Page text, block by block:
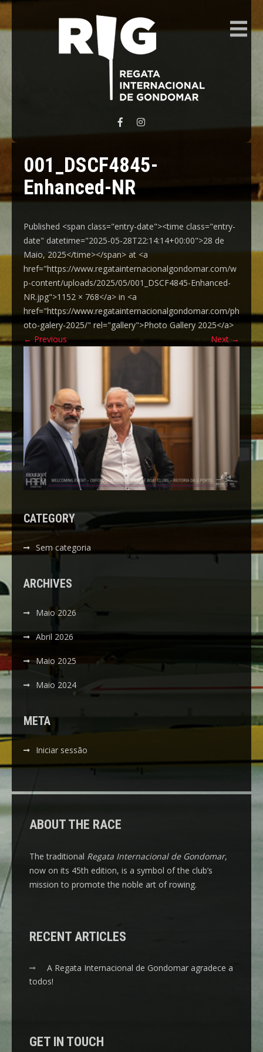
REGATA INTERNACIONAL GONDOMAR
001_DSCF4845-
Enhanced-NR
Published <span class="entry-date"><time class="entry-
date" datetime="2025-05-28T22:14:14+00:00">28 de
Maio, 2025</time></span> at <a
href="https://www.regatainternacionalgondomar.com/w
p-content/uploads/2025/05/001_DSCF4845-Enhanced-
NR.jpg">1152 × 768</a> in <a
href="https://www.regatainternacionalgondomar.com/ph
oto-galery-2025/" rel="gallery">Photo Gallery 2025</a>
← Previous Next →
CATEGORY
Sem categoria
ARCHIVES
Maio 2026
Abril 2026
Maio 2025
Maio 2024
META
Iniciar sessão
ABOUT THE RACE
The traditional Regata Internacional de Gondomar,
now on its 45th edition, is a symbol of the club’s
mission to promote the noble art of rowing.
RECENT ARTICLES
A Regata Internacional de Gondomar agradece a
todos!
GET IN TOUCH